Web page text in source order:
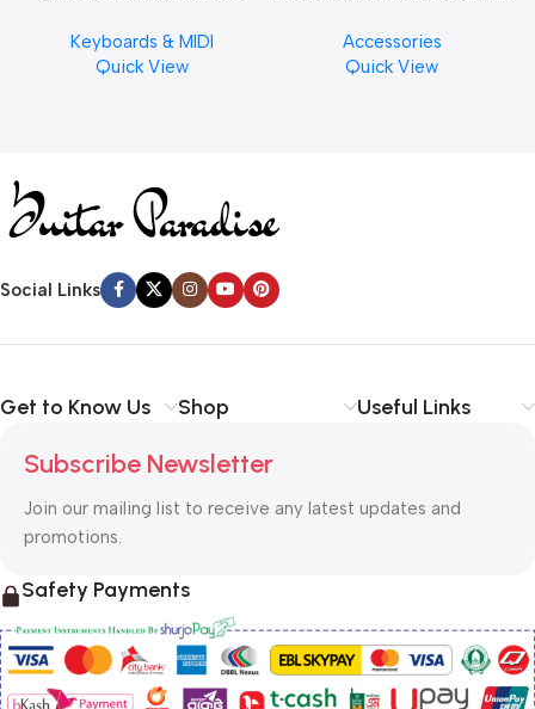
Keyboards & MIDI
Quick View
Finishes, 8 oz. For Drums
Cymbal Caring
Accessories
Quick View
Social Links
Get to Know Us Shop Useful Links
Subscribe Newsletter
Join our mailing list to receive any latest updates and
promotions.
Safety Payments